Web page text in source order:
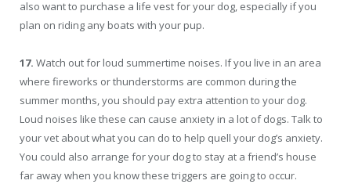
also want to purchase a life vest for your dog, especially if you
plan on riding any boats with your pup.
17. Watch out for loud summertime noises. If you live in an area
where fireworks or thunderstorms are common during the
summer months, you should pay extra attention to your dog.
Loud noises like these can cause anxiety in a lot of dogs. Talk to
your vet about what you can do to help quell your dog’s anxiety.
You could also arrange for your dog to stay at a friend’s house
far away when you know these triggers are going to occur.